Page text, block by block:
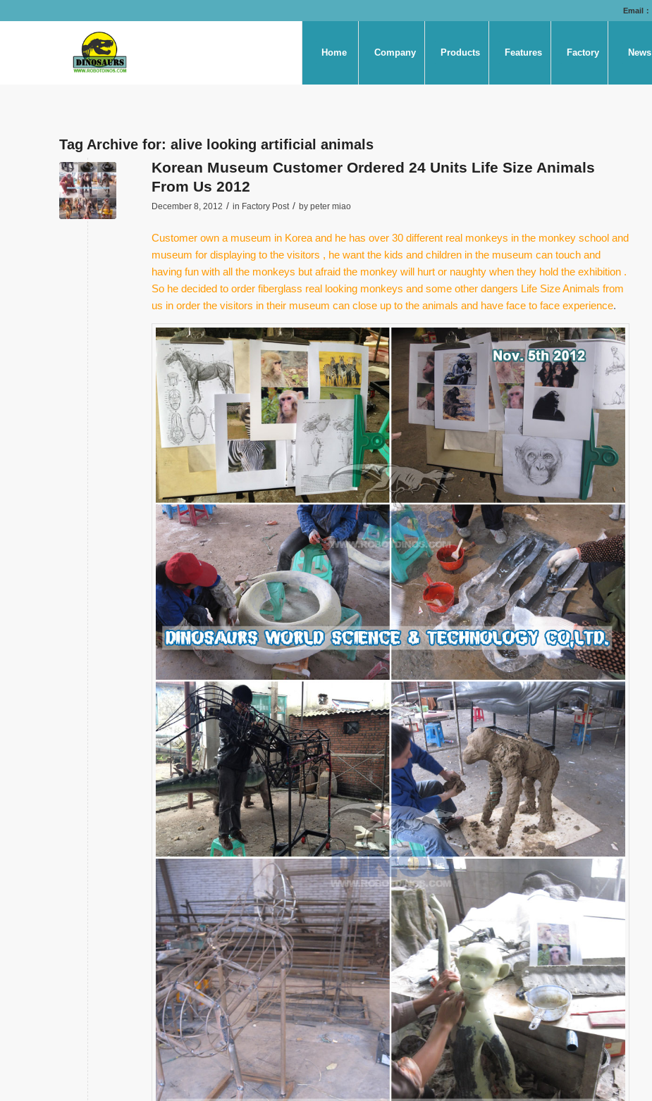
Email：
Home Company Products Features Factory News
Tag Archive for: alive looking artificial animals
Korean Museum Customer Ordered 24 Units Life Size Animals
From Us 2012
December 8, 2012 / in Factory Post / by peter miao
Customer own a museum in Korea and he has over 30 different real monkeys in the monkey school and
museum for displaying to the visitors , he want the kids and children in the museum can touch and
having fun with all the monkeys but afraid the monkey will hurt or naughty when they hold the exhibition .
So he decided to order fiberglass real looking monkeys and some other dangers Life Size Animals from
us in order the visitors in their museum can close up to the animals and have face to face experience.